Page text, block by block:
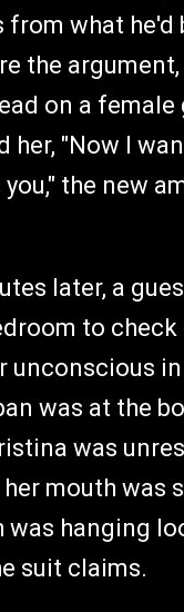
what he'd
the
on a female
her, "Now I
the new
later, a
to check
unconscious
was at the
was
mouth was
was hanging
suit claims.